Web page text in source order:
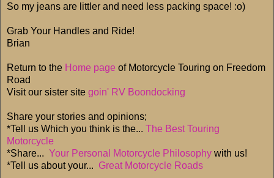
So my jeans are littler and need less packing space! :o)
Grab Your Handles and Ride!
Brian
Return to the Home page of Motorcycle Touring on Freedom
Road
Visit our sister site goin' RV Boondocking
Share your stories and opinions;
*Tell us Which you think is the... The Best Touring
Motorcycle
*Share... Your Personal Motorcycle Philosophy with us!
*Tell us about your... Great Motorcycle Roads